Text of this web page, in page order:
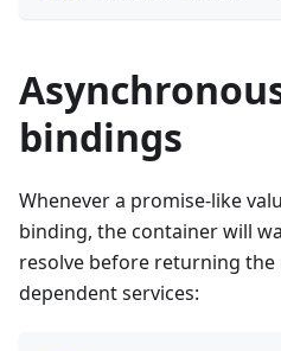
bindings
Whenever a promise-like
binding, the container will
resolve before returning
dependent services: